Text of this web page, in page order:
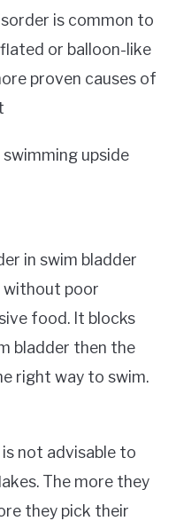
is common to
or balloon-like
proven causes of
upside
in swim bladder
without poor
food. It blocks
bladder then the
right way to swim.
not advisable to
The more they
they pick their